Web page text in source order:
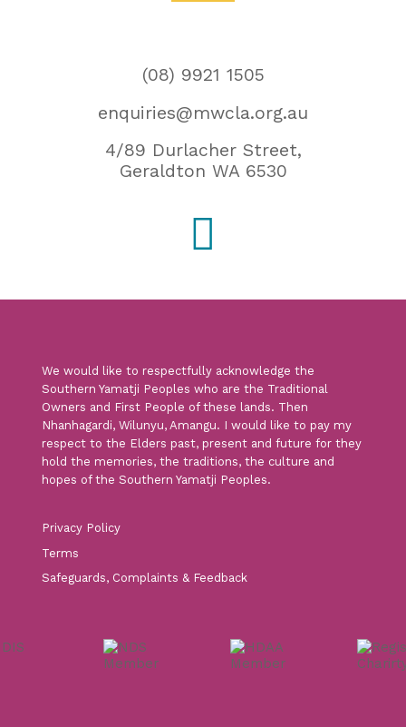
(08) 9921 1505
enquiries@mwcla.org.au
4/89 Durlacher Street,
Geraldton WA 6530

We would like to respectfully acknowledge the
Southern Yamatji Peoples who are the Traditional
Owners and First People of these lands. Then
Nhanhagardi, Wilunyu, Amangu. I would like to pay my
respect to the Elders past, present and future for they
hold the memories, the traditions, the culture and
hopes of the Southern Yamatji Peoples.
Privacy Policy
Terms
Safeguards, Complaints & Feedback